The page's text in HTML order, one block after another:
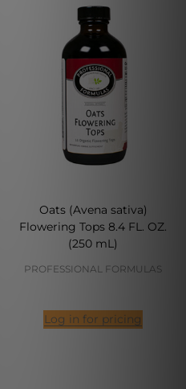
Oats (Avena sativa)
Flowering Tops 8.4 FL. OZ.
(250 mL)
PROFESSIONAL FORMULAS
Log in for pricing